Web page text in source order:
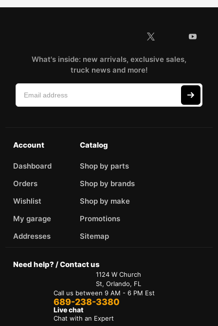
What's inside: new arrivals, exclusive sales,
truck news and more!
Account
Dashboard
Orders
Wishlist
My garage
Addresses
Catalog
Shop by parts
Shop by brands
Shop by make
Promotions
Sitemap
Need help? / Contact us
1124 W Church
St, Orlando, FL
Call us between 9 AM - 6 PM Est
689-238-3380
Live chat
Chat with an Expert